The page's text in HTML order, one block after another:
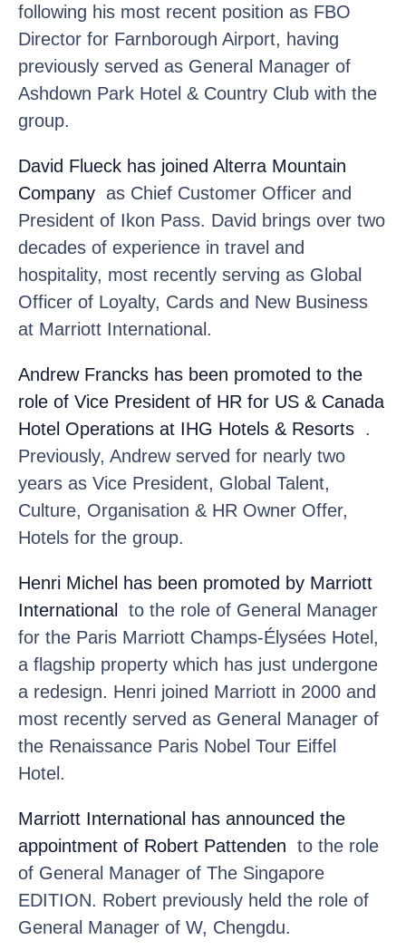
following his most recent position as FBO
Director for Farnborough Airport, having
previously served as General Manager of
Ashdown Park Hotel & Country Club with the
group.
David Flueck has joined Alterra Mountain
Company as Chief Customer Officer and
President of Ikon Pass. David brings over two
decades of experience in travel and
hospitality, most recently serving as Global
Officer of Loyalty, Cards and New Business
at Marriott International.
Andrew Francks has been promoted to the
role of Vice President of HR for US & Canada
Hotel Operations at IHG Hotels & Resorts .
Previously, Andrew served for nearly two
years as Vice President, Global Talent,
Culture, Organisation & HR Owner Offer,
Hotels for the group.
Henri Michel has been promoted by Marriott
International to the role of General Manager
for the Paris Marriott Champs-Élysées Hotel,
a flagship property which has just undergone
a redesign. Henri joined Marriott in 2000 and
most recently served as General Manager of
the Renaissance Paris Nobel Tour Eiffel
Hotel.
Marriott International has announced the
appointment of Robert Pattenden to the role
of General Manager of The Singapore
EDITION. Robert previously held the role of
General Manager of W, Chengdu.